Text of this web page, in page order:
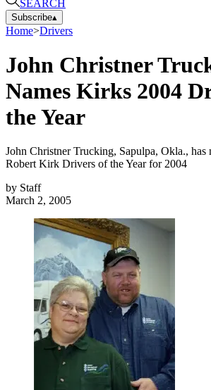
SEARCH
Subscribe▴
Home>Drivers
John Christner
Names Kirks 2004
the Year
John Christner Trucking, Sapulpa, Okla., has
Robert Kirk Drivers of the Year for 2004
by Staff
March 2, 2005